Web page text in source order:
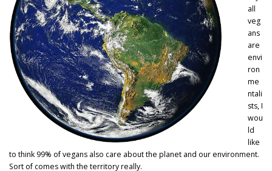
all
veg
ans
are
envi
ron
me
ntali
sts, I
wou
ld
like
to think 99% of vegans also care about the planet and our environment.
Sort of comes with the territory really.